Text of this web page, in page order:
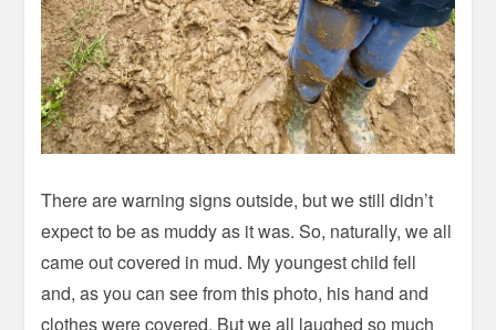
There are warning signs outside, but we still didn’t
expect to be as muddy as it was. So, naturally, we all
came out covered in mud. My youngest child fell
and, as you can see from this photo, his hand and
clothes were covered. But we all laughed so much